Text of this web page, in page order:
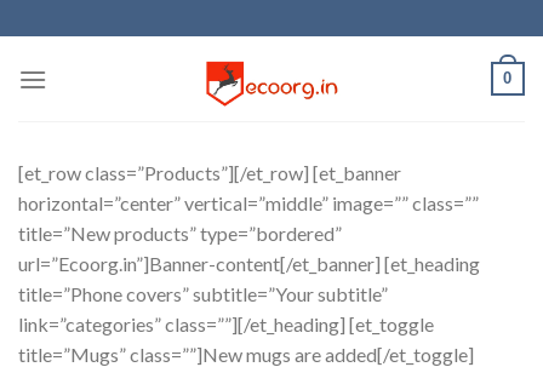
to
content
0
[et_row class=”Products”][/et_row] [et_banner
horizontal=”center” vertical=”middle” image=”” class=””
title=”New products” type=”bordered”
url=”Ecoorg.in”]Banner-content[/et_banner] [et_heading
title=”Phone covers” subtitle=”Your subtitle”
link=”categories” class=””][/et_heading] [et_toggle
title=”Mugs” class=””]New mugs are added[/et_toggle]